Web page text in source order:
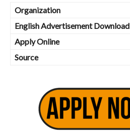
Organization
English Advertisement Download
Apply Online
Source